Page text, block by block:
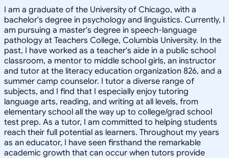
I am a graduate of the University of Chicago, with a
bachelor's degree in psychology and linguistics. Currently, I
am pursuing a master's degree in speech-language
pathology at Teachers College, Columbia University. In the
past, I have worked as a teacher's aide in a public school
classroom, a mentor to middle school girls, an instructor
and tutor at the literacy education organization 826, and a
summer camp counselor. I tutor a diverse range of
subjects, and I find that I especially enjoy tutoring
language arts, reading, and writing at all levels, from
elementary school all the way up to college/grad school
test prep. As a tutor, I am committed to helping students
reach their full potential as learners. Throughout my years
as an educator, I have seen firsthand the remarkable
academic growth that can occur when tutors provide